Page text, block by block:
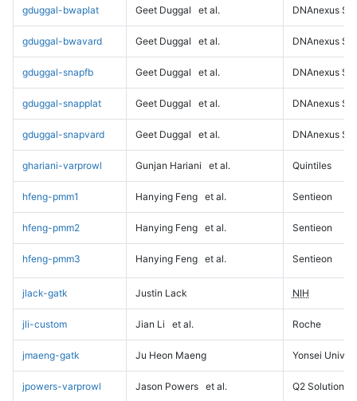
gduggal-bwaplat Geet Duggal et al. DNAnexus
gduggal-bwavard Geet Duggal et al. DNAnexus
gduggal-snapfb Geet Duggal et al. DNAnexus
gduggal-snapplat Geet Duggal et al. DNAnexus
gduggal-snapvard Geet Duggal et al. DNAnexus
ghariani-varprowl Gunjan Hariani et al. Quintiles
hfeng-pmm1 Hanying Feng et al. Sentieon
hfeng-pmm2 Hanying Feng et al. Sentieon
hfeng-pmm3 Hanying Feng et al. Sentieon
jlack-gatk Justin Lack NIH
jli-custom Jian Li et al. Roche
jmaeng-gatk Ju Heon Maeng Yonsei
jpowers-varprowl Jason Powers et al. Q2 Solutions